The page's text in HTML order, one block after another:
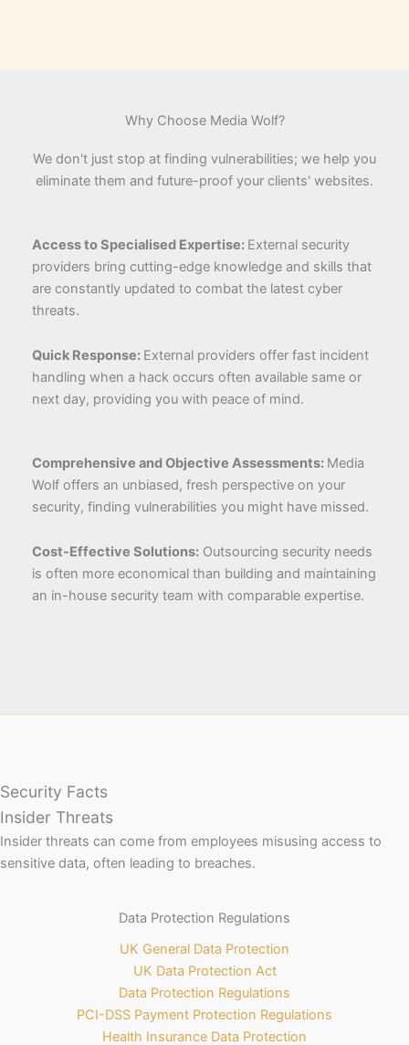
Why Choose Media Wolf?
We don't just stop at finding vulnerabilities; we help you
eliminate them and future-proof your clients' websites.
Access to Specialised Expertise: External security
providers bring cutting-edge knowledge and skills that
are constantly updated to combat the latest cyber
threats.
Quick Response: External providers offer fast incident
handling when a hack occurs often available same or
next day, providing you with peace of mind.
Comprehensive and Objective Assessments: Media
Wolf offers an unbiased, fresh perspective on your
security, finding vulnerabilities you might have missed.
Cost-Effective Solutions:Outsourcing security needs
is often more economical than building and maintaining
an in-house security team with comparable expertise.
Security Facts
Insider Threats
Insider threats can come from employees misusing access to
sensitive data, often leading to breaches.
Data Protection Regulations
UK General Data Protection
UK Data Protection Act
Data Protection Regulations
PCI-DSS Payment Protection Regulations
Health Insurance Data Protection